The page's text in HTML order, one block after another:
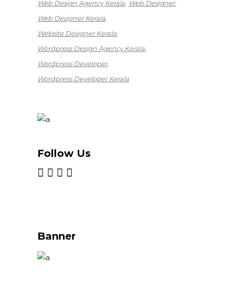
Web Design Agency Kerala Web Designer
Web Designer Kerala
Website Designer Kerala
Wordpress Design Agency Kerala
Wordpress Developer
Wordpress Developer Kerala
Follow Us
Banner